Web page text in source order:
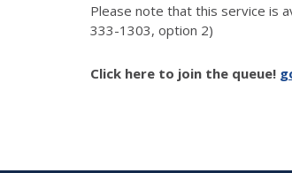
Please note that this service is
333-1303, option 2)
Click here to join the queue!